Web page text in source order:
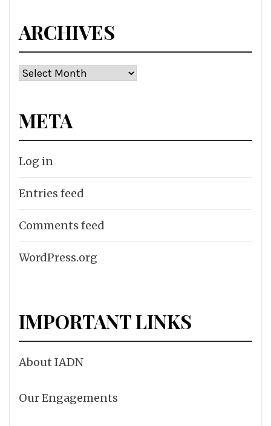
ARCHIVES
Archives
META
Log in
Entries feed
Comments feed
WordPress.org
IMPORTANT LINKS
About IADN
Our Engagements